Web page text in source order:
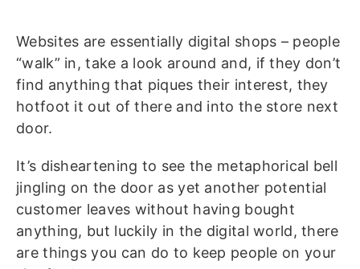
Websites are essentially digital shops – people
“walk” in, take a look around and, if they don’t
find anything that piques their interest, they
hotfoot it out of there and into the store next
door.
It’s disheartening to see the metaphorical bell
jingling on the door as yet another potential
customer leaves without having bought
anything, but luckily in the digital world, there
are things you can do to keep people on your